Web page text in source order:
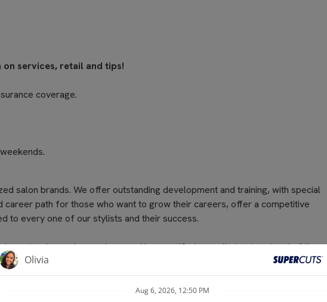
services, retail and tips!
coverage.
salon brands. We offer outstanding development and training, with special
career path for those who want to grow their careers, offer a competitive
to every one of our stylists and their success.
attends regular seminars and is recertified annually to stay ahead of the
a focus at Supercuts, but we pay our stylists to attend. That’s why they’re